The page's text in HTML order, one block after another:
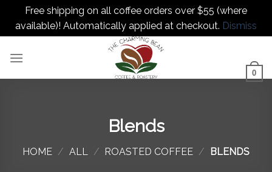
Free shipping on all coffee orders over $55 (where
available)! Automatically applied at checkout. Dismiss
0
Blends
HOME / ALL / ROASTED COFFEE / BLENDS